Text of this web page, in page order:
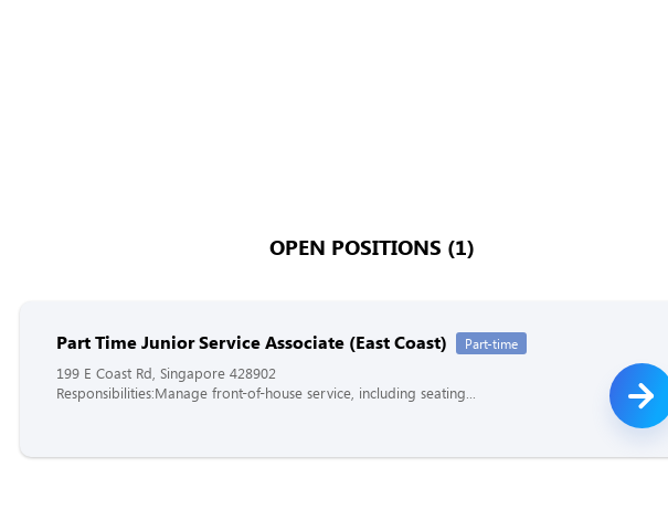
OPEN POSITIONS (1)
Part Time Junior Service Associate (East Coast) Part-time
199 E Coast Rd, Singapore 428902
Responsibilities:Manage front-of-house service, including seating...